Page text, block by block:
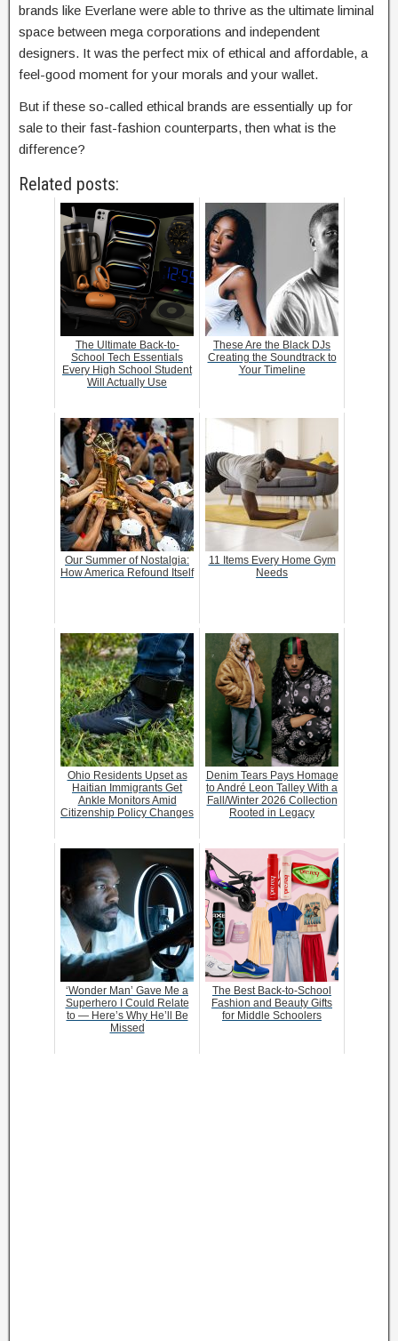
brands like Everlane were able to thrive as the ultimate liminal
space between mega corporations and independent
designers. It was the perfect mix of ethical and affordable, a
feel-good moment for your morals and your wallet.
But if these so-called ethical brands are essentially up for
sale to their fast-fashion counterparts, then what is the
difference?
Related posts:
The Ultimate Back-to-
School Tech Essentials
Every High School Student
Will Actually Use
These Are the Black DJs
Creating the Soundtrack to
Your Timeline
Our Summer of Nostalgia:
How America Refound Itself
11 Items Every Home Gym
Needs
Ohio Residents Upset as
Haitian Immigrants Get
Ankle Monitors Amid
Citizenship Policy Changes
Denim Tears Pays Homage
to André Leon Talley With a
Fall/Winter 2026 Collection
Rooted in Legacy
‘Wonder Man’ Gave Me a
Superhero I Could Relate
to — Here’s Why He’ll Be
Missed
The Best Back-to-School
Fashion and Beauty Gifts
for Middle Schoolers